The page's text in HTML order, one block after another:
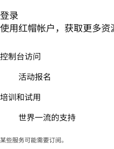
登录
使用红帽帐户，获取更多资
控制台访问
活动报名
培训和试用
世界一流的支持
某些服务可能需要订阅。